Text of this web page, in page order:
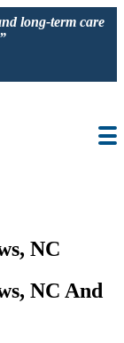
long-term care
NC
NC And